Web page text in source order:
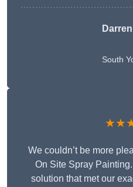
South
We couldn’t be more
On Site Spray
solution that met our